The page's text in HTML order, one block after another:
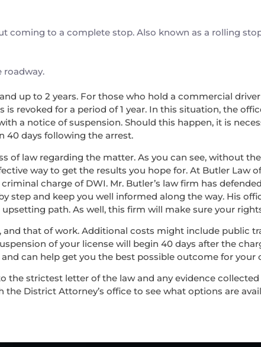
coming to a complete stop. Also known as a rolling
roadway.
up to 2 years. For those who hold a commercial
revoked for a period of 1 year. In this situation, the
a notice of suspension. Should this happen, it is
40 days following the arrest.
of law regarding the matter. As you can see, without
way to get the results you hope for. At Butler Law
charge of DWI. Mr. Butler’s law firm has
step and keep you well informed along the way. His
path. As well, this firm will make sure your
and that of work. Additional costs might include public
of your license will begin 40 days after the
can help get you the best possible outcome for your
strictest letter of the law and any evidence collected
District Attorney’s office to see what options are